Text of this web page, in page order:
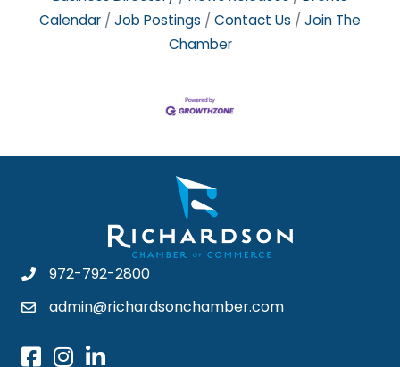
Calendar
Job Postings Contact Us
Join The
Chamber
972-792-2800
admin@richardsonchamber.com